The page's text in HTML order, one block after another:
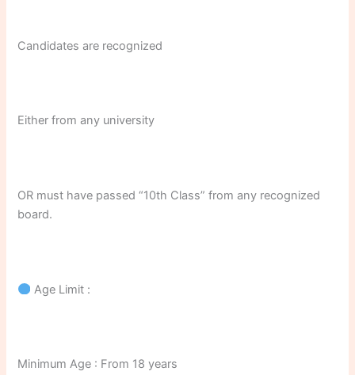
Candidates are recognized
Either from any university
OR must have passed “10th Class” from any recognized
board.
Age Limit :
Minimum Age : From 18 years